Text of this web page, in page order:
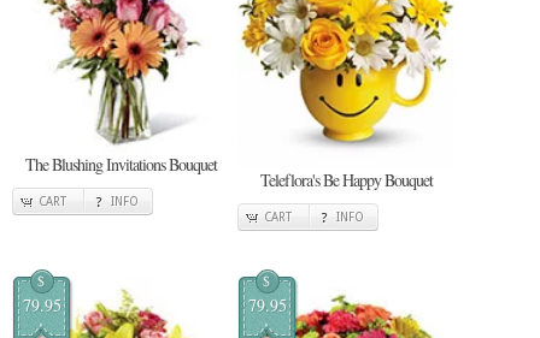
The Blushing Invitations Bouquet
CART INFO
Teleflora's Be Happy Bouquet
CART INFO
$
79.95
$
79.95